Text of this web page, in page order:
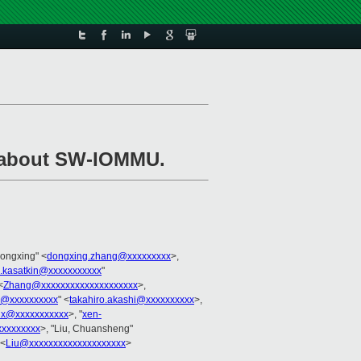
SW-IOMMU.
<dongxing.zhang@xxxxxxxxx>,
"
Zhang@xxxxxxxxxxxxxxxxxxxx>,
" <takahiro.akashi@xxxxxxxxxx>,
>, "xen-
>, "Liu, Chuansheng"
Liu@xxxxxxxxxxxxxxxxxxxx>